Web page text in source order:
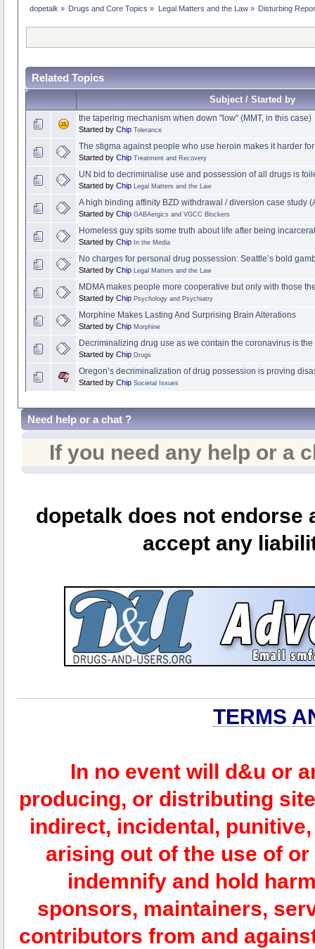
dopetalk » Drugs and Core Topics » Legal Matters and the Law» Disturbing
Related Topics
Subject / Started by
the tapering mechanism when down "low" (MMT, in this case)
Started by Chip Tolerance
The stigma against people who use heroin makes it harder
Started by Chip Treatment and Recovery
UN bid to decriminalise use and possession of all drugs is
Started by Chip Legal Matters and the Law
A high binding affinity BZD withdrawal / diversion case study
Started by Chip GABAergics and VGCC Blockers
Homeless guy spits some truth about life after being
Started by Chip In the Media
No charges for personal drug possession: Seattle’s bold
Started by Chip Legal Matters and the Law
MDMA makes people more cooperative but only with those
Started by Chip Psychology and Psychiatry
Morphine Makes Lasting And Surprising Brain Alterations
Started by Chip Morphine
Decriminalizing drug use as we contain the coronavirus is
Started by Chip Drugs
Oregon’s decriminalization of drug possession is proving
Started by Chip Societal Issues
Need help or a chat ?
If you need any help or a
dopetalk does not
accept any
TERMS
In no event will d&u or
producing, or distributing
indirect, incidental,
arising out of the use of
indemnify and hold
sponsors, maintainers,
contributors from and